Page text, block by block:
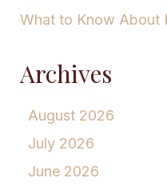
What to Know About
Archives
August 2026
July 2026
June 2026